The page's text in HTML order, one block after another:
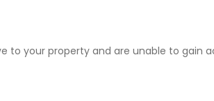
to your property and are unable to